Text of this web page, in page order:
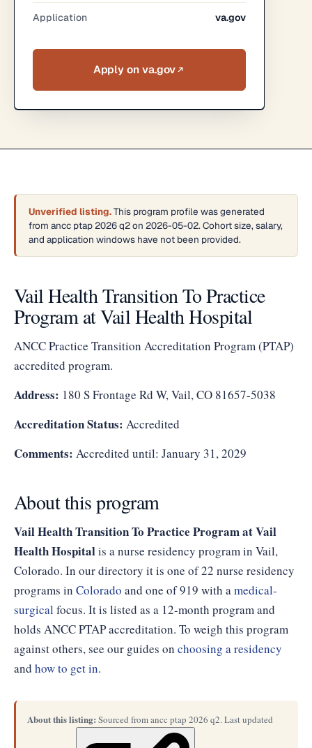
Application va.gov
Apply on va.gov
Unverified listing.This program profile was generated
from ancc ptap 2026 q2 on 2026-05-02. Cohort size, salary,
and application windows have not been provided.
Vail Health Transition To Practice
Program at Vail Health Hospital
ANCC Practice Transition Accreditation Program (PTAP)
accredited program.
Address: 180 S Frontage Rd W, Vail, CO 81657-5038
Accreditation Status: Accredited
Comments: Accredited until: January 31, 2029
About this program
Vail Health Transition To Practice Program at Vail
Health Hospitalis a nurse residency program in Vail,
Colorado. In our directory it is one of 22 nurse residency
programs in Colorado and one of 919 with amedical-
surgical focus. It is listed as a 12-month program and
holds ANCC PTAP accreditation. To weigh this program
against others, see our guides on choosing a residency
and how to get in.
About this listing: Sourced from ancc ptap 2026 q2. Last updated